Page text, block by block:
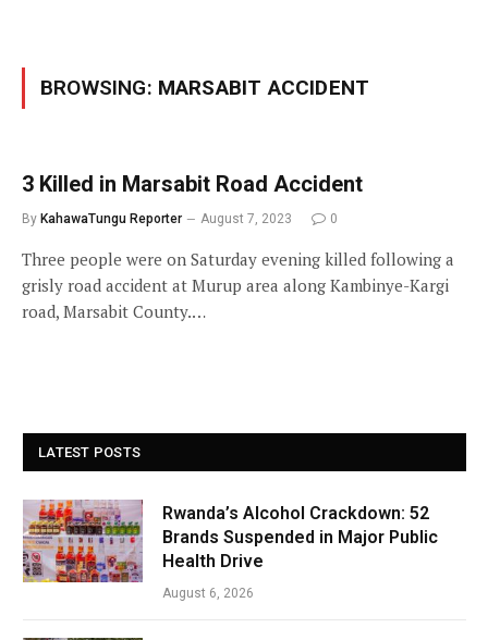
BROWSING: MARSABIT ACCIDENT
3 Killed in Marsabit Road Accident
By KahawaTungu Reporter August 7, 2023 0
Three people were on Saturday evening killed following a
grisly road accident at Murup area along Kambinye-Kargi
road, Marsabit County.…
LATEST POSTS
Rwanda’s Alcohol Crackdown: 52
Brands Suspended in Major Public
Health Drive
August 6, 2026